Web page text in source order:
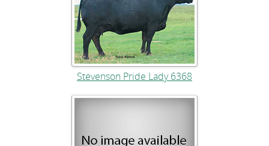
Stevenson Pride Lady 6368